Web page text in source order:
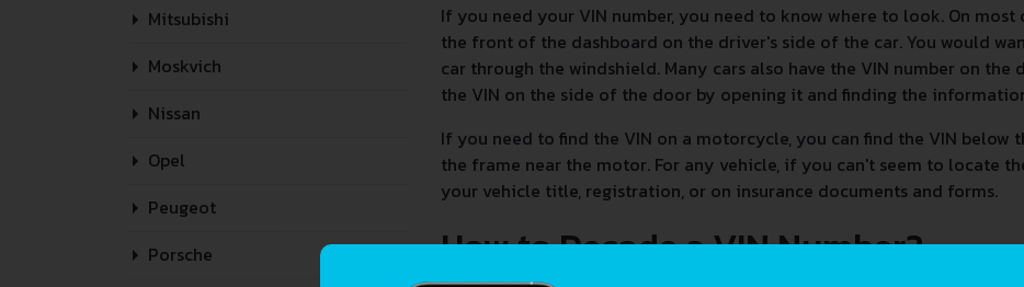
Mitsubishi
Moskvich
Nissan
Opel
Peugeot
Porsche
If you need your VIN number, you need to know where to look. On
the front of the dashboard on the driver's side of the car. You would
car through the windshield. Many cars also have the VIN number on the
the VIN on the side of the door by opening it and finding the
If you need to find the VIN on a motorcycle, you can find the VIN below
the frame near the motor. For any vehicle, if you can't seem to locate
your vehicle title, registration, or on insurance documents and forms.
How to Decode a VIN Number?